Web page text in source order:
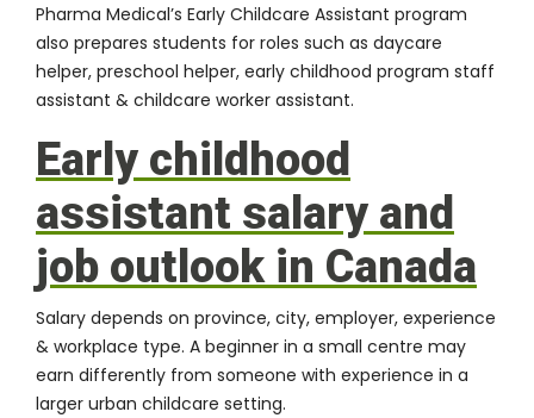
Pharma Medical’s Early Childcare Assistant program
also prepares students for roles such as daycare
helper, preschool helper, early childhood program staff
assistant & childcare worker assistant.
Early childhood
assistant salary and
job outlook in Canada
Salary depends on province, city, employer, experience
& workplace type. A beginner in a small centre may
earn differently from someone with experience in a
larger urban childcare setting.